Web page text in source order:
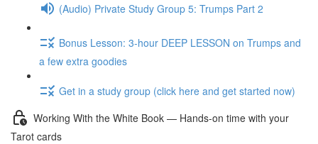
(Audio) Private Study Group 5: Trumps Part 2
Bonus Lesson: 3-hour DEEP LESSON on Trumps and
a few extra goodies
Get in a study group (click here and get started now)
Working With the White Book — Hands-on time with your
Tarot cards